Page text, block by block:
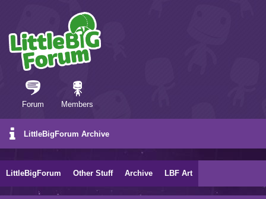
Forum Members
LittleBigForum Archive
LittleBigForum Other Stuff Archive LBF Art